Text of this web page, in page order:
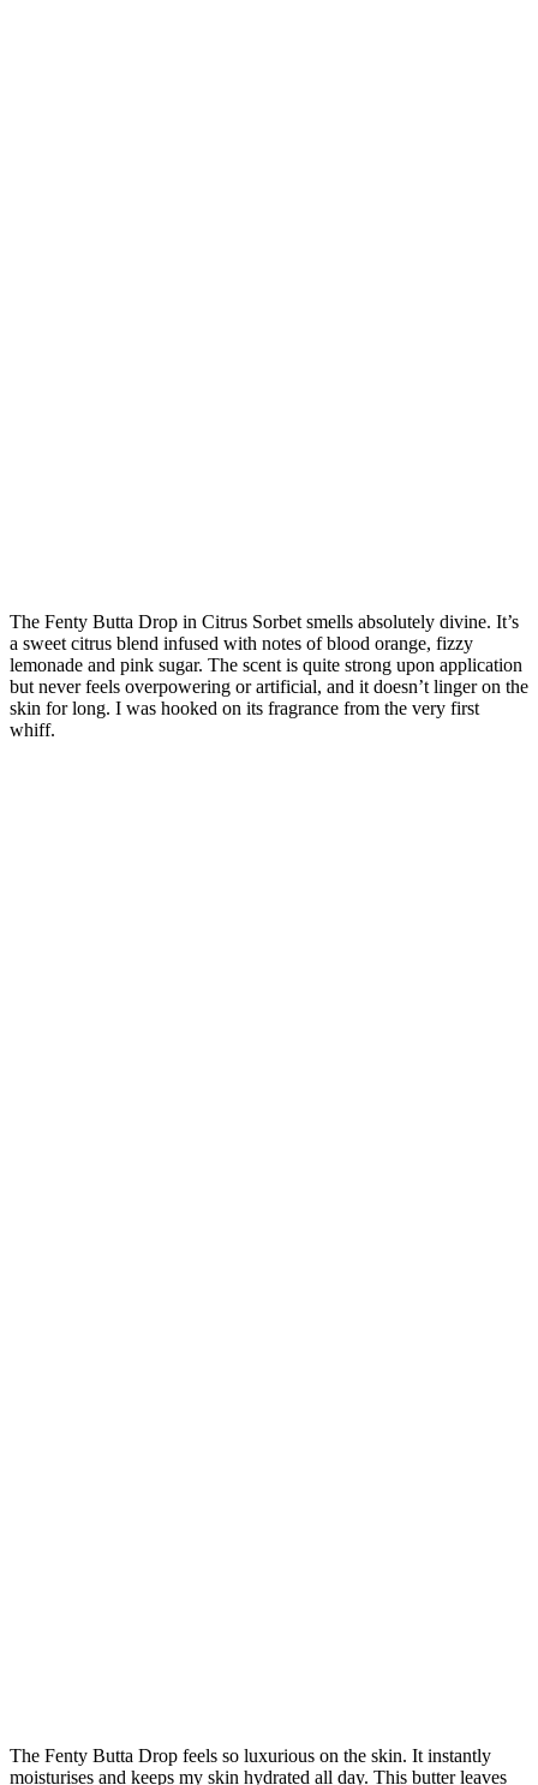
The Fenty Butta Drop in Citrus Sorbet smells absolutely divine. It’s
a sweet citrus blend infused with notes of blood orange, fizzy
lemonade and pink sugar. The scent is quite strong upon application
but never feels overpowering or artificial, and it doesn’t linger on the
skin for long. I was hooked on its fragrance from the very first
whiff.
The Fenty Butta Drop feels so luxurious on the skin. It instantly
moisturises and keeps my skin hydrated all day. This butter leaves